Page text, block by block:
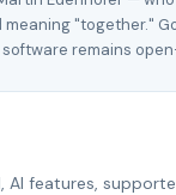
meaning "together."
remains
features,